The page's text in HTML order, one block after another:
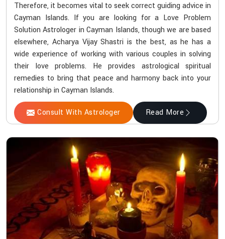
Therefore, it becomes vital to seek correct guiding advice in
Cayman Islands. If you are looking for a Love Problem
Solution Astrologer in Cayman Islands, though we are based
elsewhere, Acharya Vijay Shastri is the best, as he has a
wide experience of working with various couples in solving
their love problems. He provides astrological spiritual
remedies to bring that peace and harmony back into your
relationship in Cayman Islands.
Consult With Astrologer Read More